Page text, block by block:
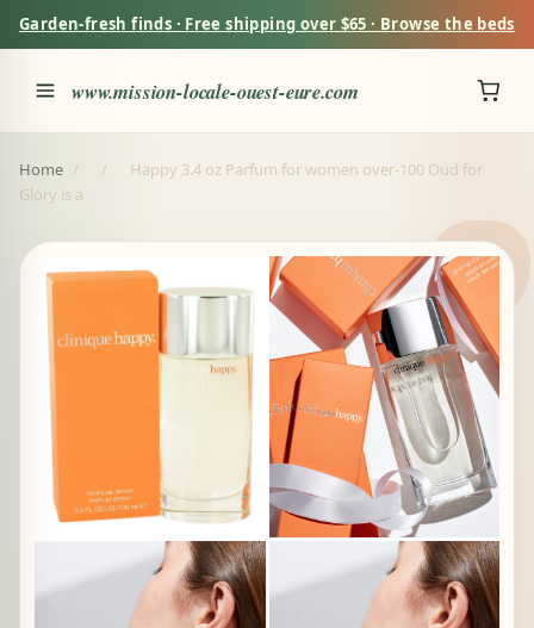
Garden-fresh finds · Free shipping over $65 · Browse the beds
www.mission-locale-ouest-eure.com
Home / /
Happy 3.4 oz Parfum for women over-100 Oud for
Glory is a